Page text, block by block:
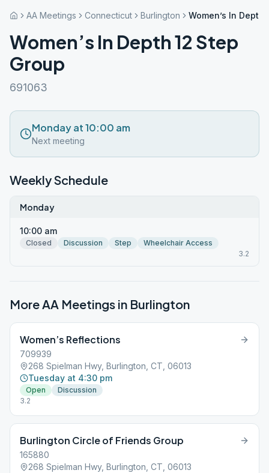
AA Meetings Connecticut Burlington Women’s In Depth
Women’s In Depth 12 Step
Group
691063
Monday at 10:00 am
Next meeting
Weekly Schedule
Monday
10:00 am
Closed Discussion Step
Wheelchair Access
3.2
More AA Meetings in Burlington
Women’s Reflections
709939
268 Spielman Hwy, Burlington, CT, 06013
Tuesday at 4:30 pm
Open
Discussion
3.2
Burlington Circle of Friends Group
165880
268 Spielman Hwy, Burlington, CT, 06013